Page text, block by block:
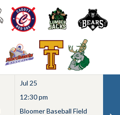
Jul 25
12:30 pm
Bloomer Baseball Field